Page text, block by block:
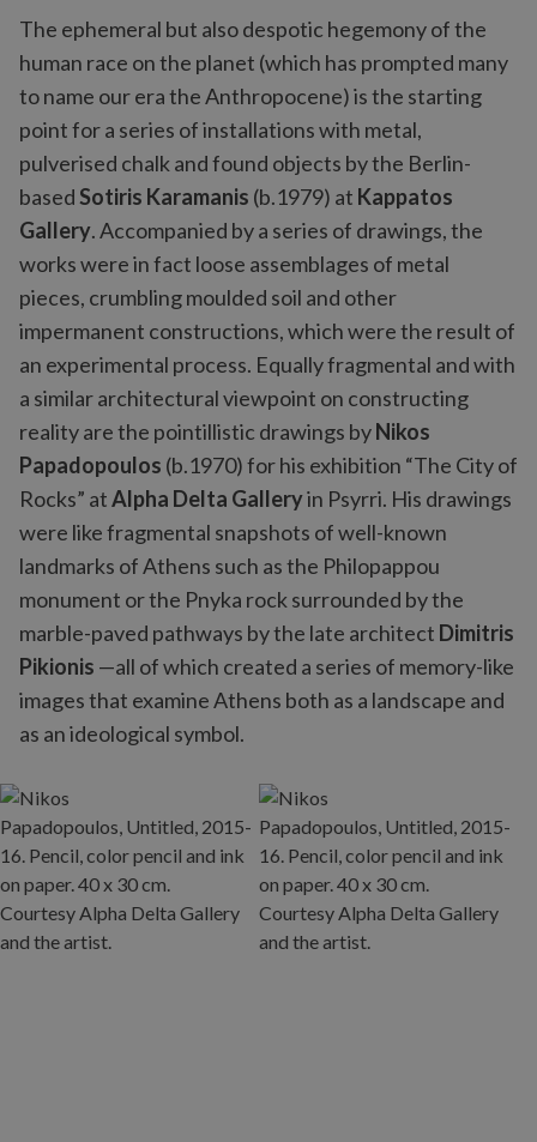
The ephemeral but also despotic hegemony of the
human race on the planet (which has prompted many
to name our era the Anthropocene) is the starting
point for a series of installations with metal,
pulverised chalk and found objects by the Berlin-
basedSotiris Karamanis (b.1979) at Kappatos
Gallery. Accompanied by a series of drawings, the
works were in fact loose assemblages of metal
pieces, crumbling moulded soil and other
impermanent constructions, which were the result of
an experimental process. Equally fragmental and with
a similar architectural viewpoint on constructing
reality are the pointillistic drawings byNikos
Papadopoulos (b.1970) for his exhibition “The City of
Rocks” atAlpha Delta Galleryin Psyrri. His drawings
were like fragmental snapshots of well-known
landmarks of Athens such as the Philopappou
monument or the Pnyka rock surrounded by the
marble-paved pathways by the late architect Dimitris
Pikionis —all of which created a series of memory-like
images that examine Athens both as a landscape and
as an ideological symbol.